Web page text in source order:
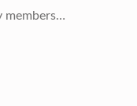
members…